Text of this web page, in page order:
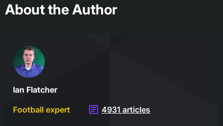
About the Author
Ian Flatcher
Football expert
4931 articles